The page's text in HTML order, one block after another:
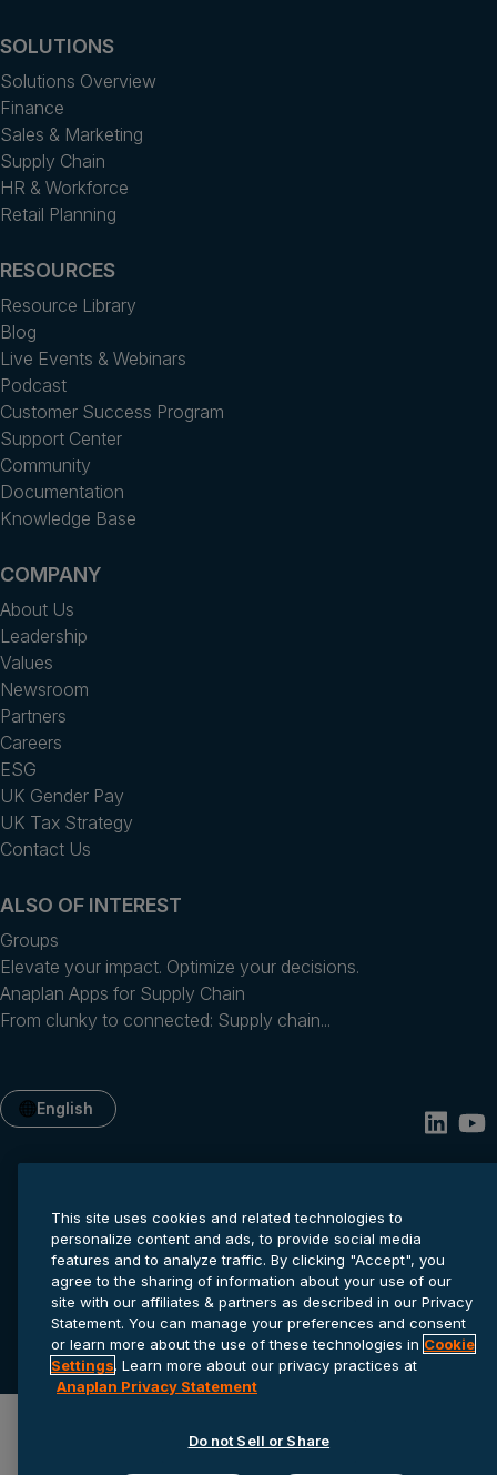
SOLUTIONS
Solutions Overview
Finance
Sales & Marketing
Supply Chain
HR & Workforce
Retail Planning
RESOURCES
Resource Library
Blog
Live Events & Webinars
Podcast
Customer Success Program
Support Center
Community
Documentation
Knowledge Base
COMPANY
About Us
Leadership
Values
Newsroom
Partners
Careers
ESG
UK Gender Pay
UK Tax Strategy
Contact Us
ALSO OF INTEREST
Groups
Elevate your impact. Optimize your decisions.
Anaplan Apps for Supply Chain
From clunky to connected: Supply chain...
English
© 2026 Anaplan, Inc. All rights reserved.
Privacy statement Cookie settings Terms of service
This site uses cookies and related technologies to
personalize content and ads, to provide social media
features and to analyze traffic. By clicking "Accept", you
agree to the sharing of information about your use of our
site with our affiliates & partners as described in our Privacy
Statement. You can manage your preferences and consent
or learn more about the use of these technologies in Cookie
Settings. Learn more about our privacy practices at
Anaplan Privacy Statement
Do not Sell or Share